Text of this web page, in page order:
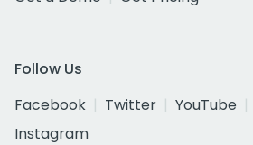
Follow Us
Facebook
Twitter YouTube
Instagram